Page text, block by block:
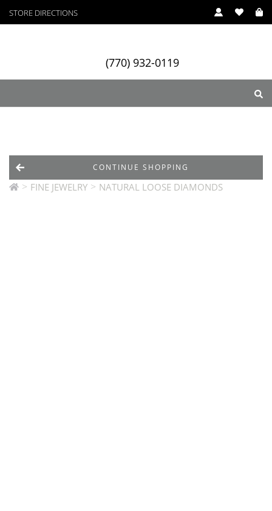
STORE DIRECTIONS
(770) 932-0119
Designers Services
> FINE JEWELRY > NATURAL LOOSE DIAMONDS
CONTINUE SHOPPING